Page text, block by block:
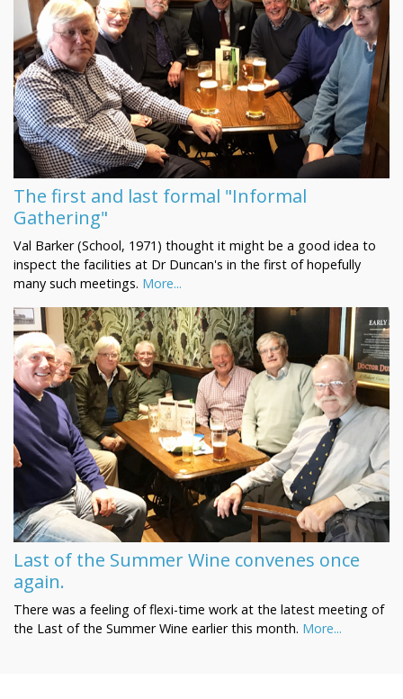
The first and last formal "Informal
Gathering"
Val Barker (School, 1971) thought it might be a good idea to
inspect the facilities at Dr Duncan's in the first of hopefully
many such meetings. More...
Last of the Summer Wine convenes once
again.
There was a feeling of flexi-time work at the latest meeting of
the Last of the Summer Wine earlier this month. More...